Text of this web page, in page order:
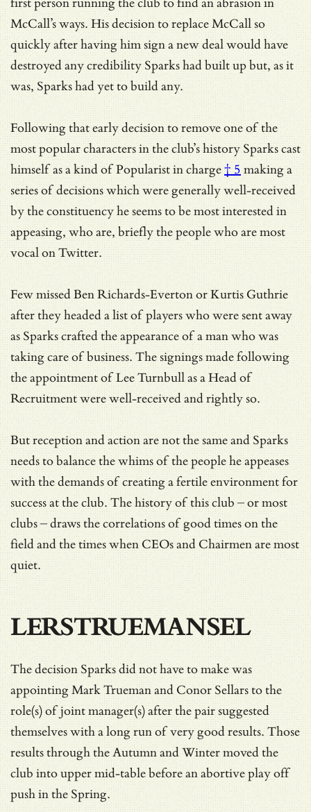
McCall’s ways. His decision to replace McCall so
quickly after having him sign a new deal would have
destroyed any credibility Sparks had built up but, as it
was, Sparks had yet to build any.
Following that early decision to remove one of the
most popular characters in the club’s history Sparks cast
himself as a kind ofPopularist in charge† 5making a
series of decisions which were generally well-received
by the constituency he seems to be most interested in
appeasing, who are, briefly the people who are most
vocal on Twitter.
Few missed Ben Richards-Everton or Kurtis Guthrie
after they headed a list of players who were sent away
as Sparks crafted the appearance of a man who was
taking care of business. The signings made following
the appointment of Lee Turnbull as a Head of
Recruitment were well-received and rightly so.
But reception and action are not the same and Sparks
needs to balance the whims of the people he appeases
with the demands of creating a fertile environment for
success at the club. The history of this club – or most
clubs – draws the correlations of good times on the
field and the times when CEOs and Chairmen are most
quiet.
LERSTRUEMANSEL
The decision Sparks did not have to make was
appointing Mark Trueman and Conor Sellars to the
role(s) of joint manager(s) after the pair suggested
themselves with a long run of very good results. Those
results through the Autumn and Winter moved the
club into upper mid-table before an abortive play off
push in the Spring.